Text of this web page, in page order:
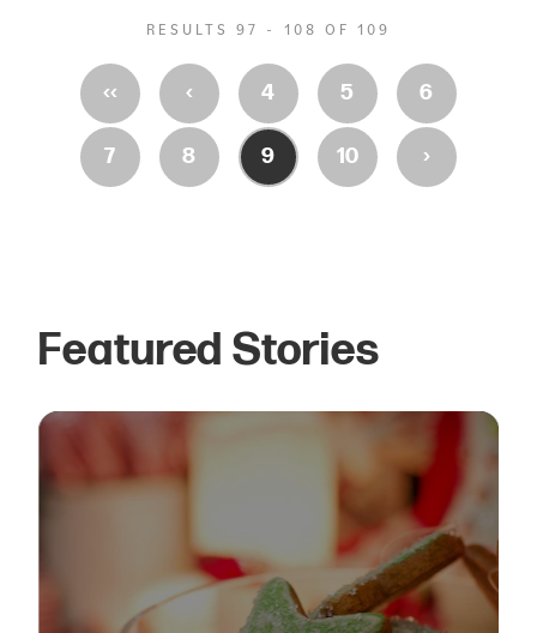
RESULTS 97 - 108 OF 109
‹‹ ‹ 4 5 6
7 8 9 10 ›
Featured Stories